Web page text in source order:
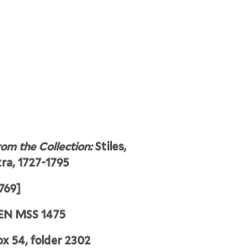
the Collection:Stiles,
1727-1795
MSS 1475
54, folder 2302